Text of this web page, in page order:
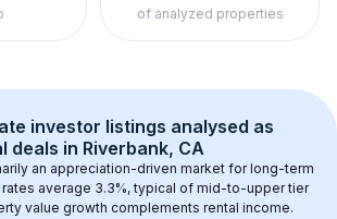
of analyzed properties
investor listings analysed as
deals in Riverbank, CA
an appreciation-driven market for long-term
average 3.3%, typical of mid-to-upper tier
value growth complements rental income.